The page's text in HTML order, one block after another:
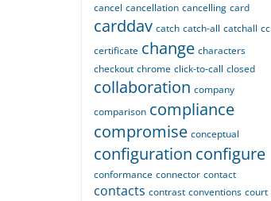
cancel cancellation cancelling card
carddav catch catch-all catchall cc
certificate change characters
checkout chrome click-to-call closed
collaboration company
comparison compliance
compromise conceptual
configuration configure
conformance connector contact
contacts contrast conventions court